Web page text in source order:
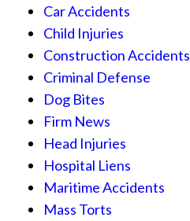
Car Accidents
Child Injuries
Construction Accidents
Criminal Defense
Dog Bites
Firm News
Head Injuries
Hospital Liens
Maritime Accidents
Mass Torts